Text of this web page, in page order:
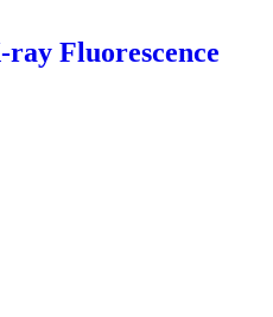
Fluorescence